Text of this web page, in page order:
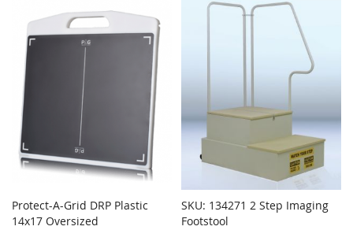
Protect-A-Grid DRP Plastic
14x17 Oversized
SKU: 134271 2 Step Imaging
Footstool